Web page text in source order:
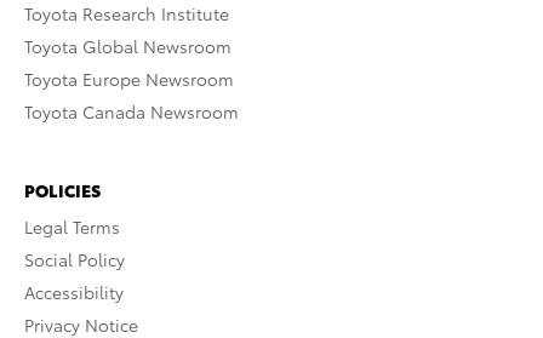
Toyota Research Institute
Toyota Global Newsroom
Toyota Europe Newsroom
Toyota Canada Newsroom
POLICIES
Legal Terms
Social Policy
Accessibility
Privacy Notice